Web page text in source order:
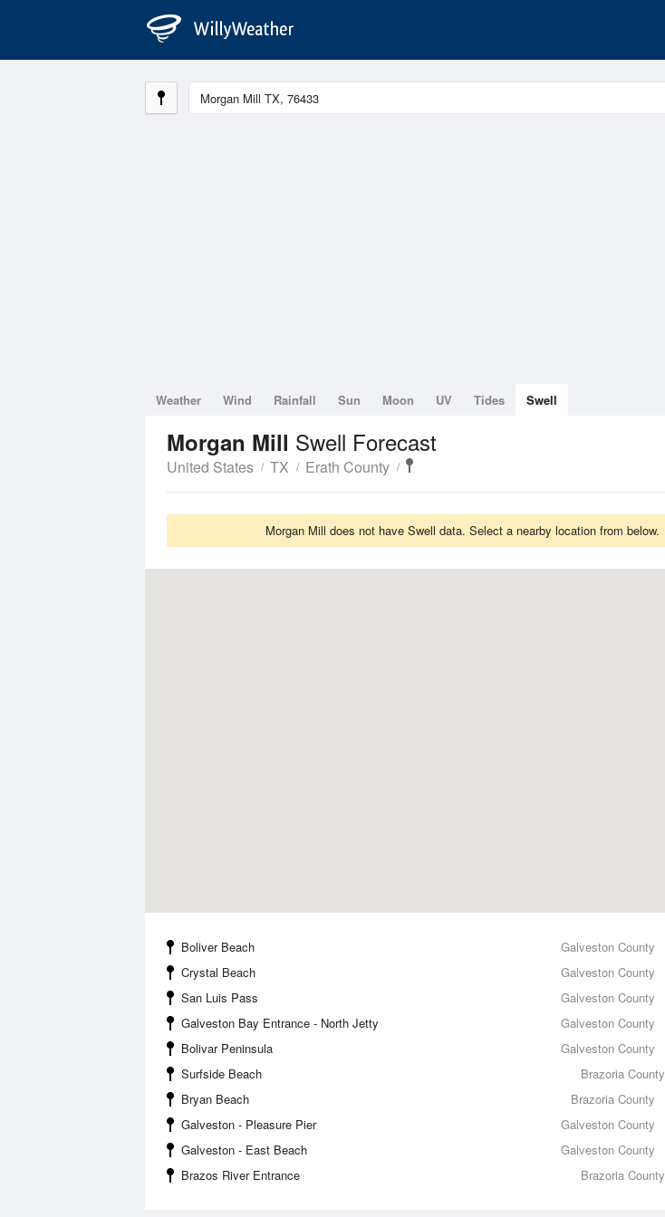
Weather Wind Rainfall Sun Moon UV Tides Swell
Morgan Mill Swell Forecast
United States TX Erath County
Morgan Mill does not have Swell data. Select a nearby location from below.
Boliver Beach
Galveston County
Crystal Beach
Galveston County
San Luis Pass
Galveston County
Galveston Bay Entrance - North Jetty
Galveston County
Bolivar Peninsula
Galveston County
Surfside Beach
Brazoria County
Bryan Beach
Brazoria County
Galveston - Pleasure Pier
Galveston County
Galveston - East Beach
Galveston County
Brazos River Entrance Brazoria County